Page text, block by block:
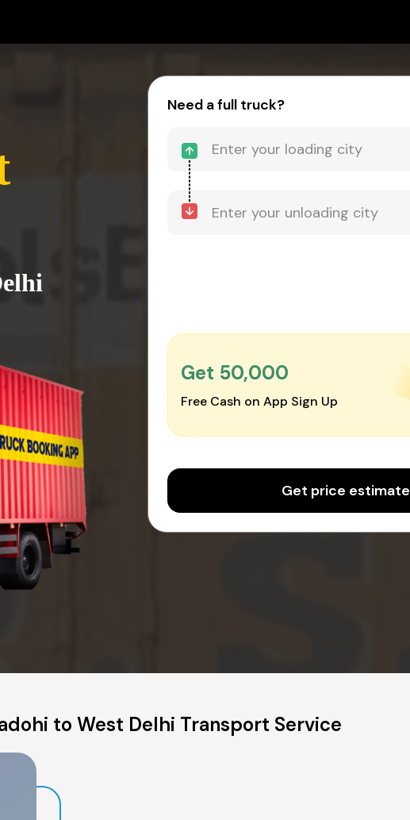
Need a full truck?
Get ₹50,000
Free Cash on App Sign Up
Get price estimate
to West Delhi Transport Service